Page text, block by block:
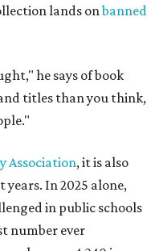
lands onbanned
he says of book
titles than you think,
Association, it is also
In 2025 alone,
in public schools
number ever